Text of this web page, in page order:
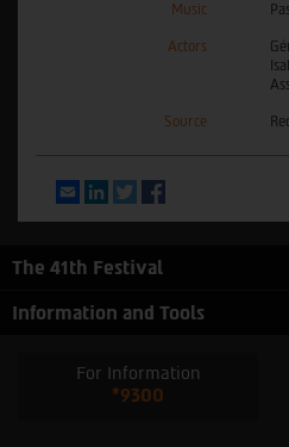
Music
Actors
Source
EmailLinkedInTwitter
The 41th Festival
Information and Tools
For Information
*9300